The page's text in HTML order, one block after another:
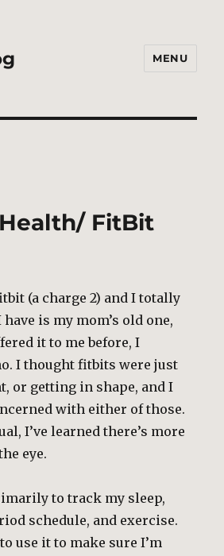
MENU
FitBit
(a charge 2) and I totally
is my mom’s old one,
it to me before, I
I thought fitbits were just
or getting in shape, and I
with either of those.
I’ve learned there’s more
eye.
to track my sleep,
schedule, and exercise.
use it to make sure I’m